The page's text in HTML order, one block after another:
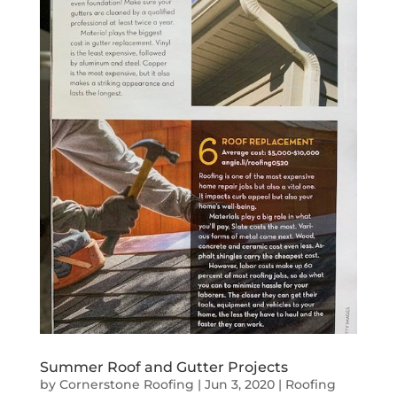
Summer Roof and Gutter Projects
by Cornerstone Roofing | Jun 3, 2020| Roofing